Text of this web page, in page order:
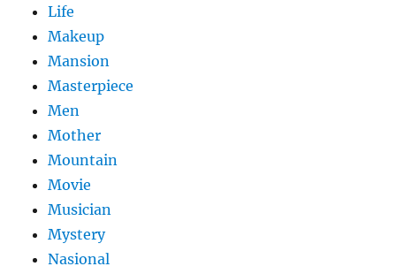
Life
Makeup
Mansion
Masterpiece
Men
Mother
Mountain
Movie
Musician
Mystery
Nasional